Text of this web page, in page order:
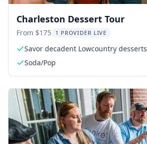
Charleston Dessert Tour
From $175 1 PROVIDER LIVE
Savor decadent Lowcountry desserts
Soda/Pop